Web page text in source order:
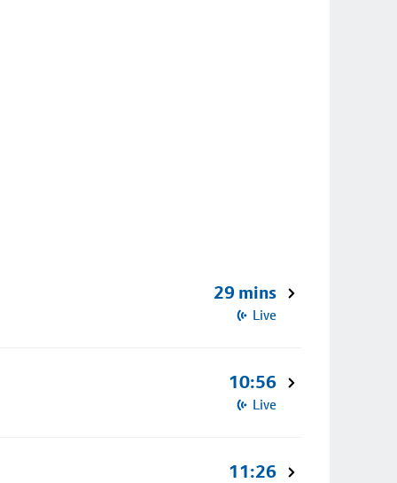
29 mins
Live
10:56
Live
11:26